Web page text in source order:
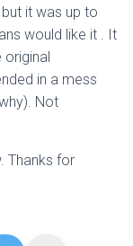
it was up to
would like it . It
in a mess
Not
Thanks for